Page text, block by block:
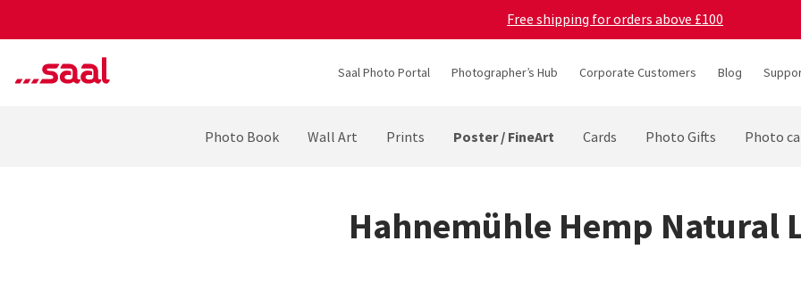
Free shipping for orders above £100
Saal Photo Portal Photographer’s Hub Corporate Customers Blog
Photo Book Wall Art Prints Poster / FineArt Cards Photo Gifts Photo
Hahnemühle Hemp Natural